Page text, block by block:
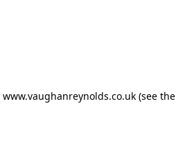
www.vaughanreynolds.co.uk (see the